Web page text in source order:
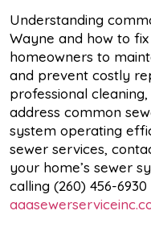
Understanding
Wayne and how to
homeowners to
and prevent costly
professional
address common
system operating
sewer services,
your home’s sewer
calling (260) 456-